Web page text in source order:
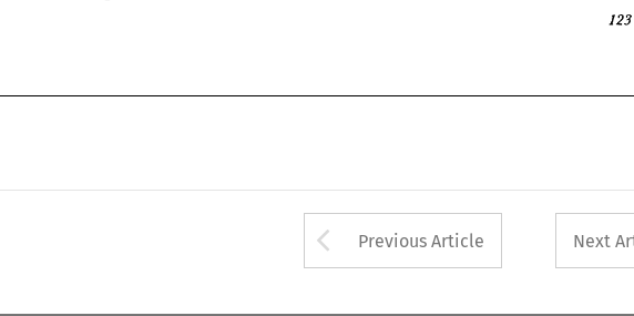

Arrow button
Previous Article Next